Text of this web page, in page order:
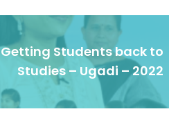
Getting Students back to
Studies – Ugadi – 2022